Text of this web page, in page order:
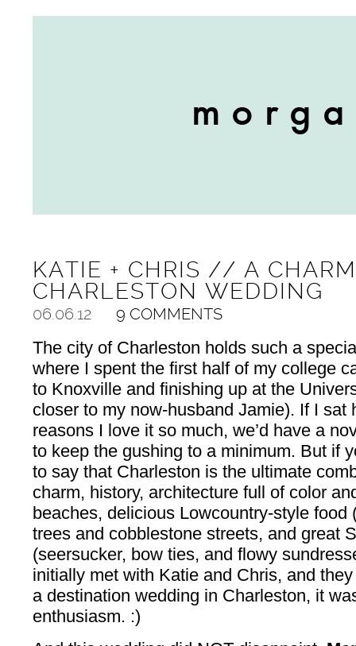
KATIE + CHRIS // A
CHARLESTON WEDDING
06.06.12 9 COMMENTS
The city of Charleston holds such a
where I spent the first half of my college
to Knoxville and finishing up at the
closer to my now-husband Jamie). If I sat
reasons I love it so much, we’d have a
to keep the gushing to a minimum. But if
to say that Charleston is the ultimate
charm, history, architecture full of color
beaches, delicious Lowcountry-style food
trees and cobblestone streets, and great
(seersucker, bow ties, and flowy
initially met with Katie and Chris, and
a destination wedding in Charleston, it
enthusiasm. :)